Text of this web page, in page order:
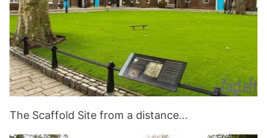
The Scaffold Site from a distance…